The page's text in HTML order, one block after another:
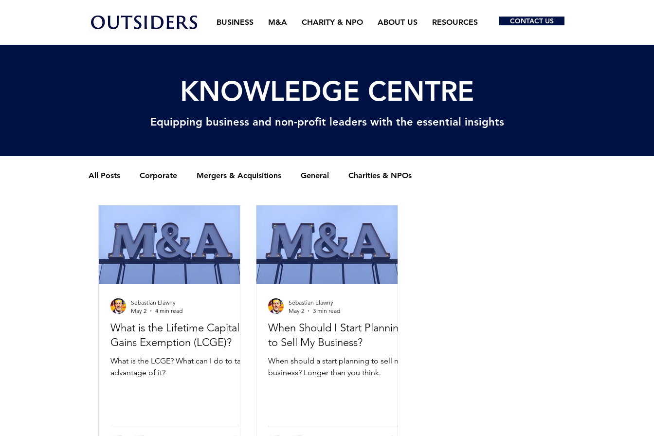
BUSINESS M&A CHARITY & NPO ABOUT US RESOURCES CONTACT US
KNOWLEDGE CENTRE
Equipping business and non-profit leaders with the essential insights
All Posts Corporate Mergers & Acquisitions General Charities & NPOs
What is the Lifetime Capital
Gains Exemption (LCGE)?
What is the LCGE? What can I do to take
advantage of it?
Sebastian Elawny
May 2
4 min read
When Should I Start Planning
to Sell My Business?
When should a start planning to sell my
business? Longer than you think.
Sebastian Elawny
May 2
3 min read